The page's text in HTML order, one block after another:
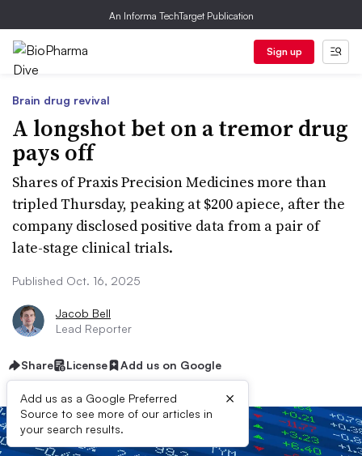
An Informa TechTarget Publication
Sign up
Brain drug revival
A longshot bet on a tremor drug
pays off
Shares of Praxis Precision Medicines more than
tripled Thursday, peaking at $200 apiece, after the
company disclosed positive data from a pair of
late-stage clinical trials.
Published Oct. 16, 2025
Jacob Bell
Lead Reporter
Share License Add us on Google
Add us as a Google Preferred
Source to see more of our articles in
your search results.
×